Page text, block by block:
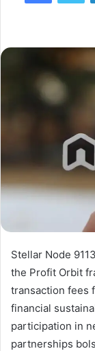
Stellar Node
the Profit Orbit
transaction fees
financial
participation in
partnerships